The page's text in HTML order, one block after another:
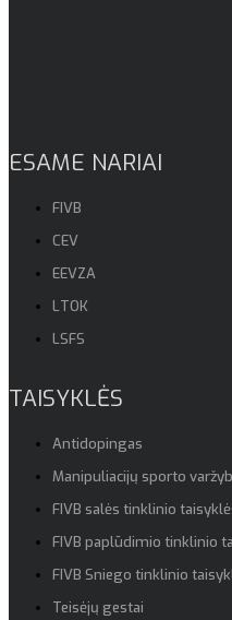
ESAME NARIAI
FIVB
CEV
EEVZA
LTOK
LSFS
TAISYKLĖS
Antidopingas
Manipuliacijų sporto
FIVB salės tinklinio
FIVB paplūdimio tinklinio
FIVB Sniego tinklinio
Teisėjų gestai